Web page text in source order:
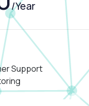
/Year
Support